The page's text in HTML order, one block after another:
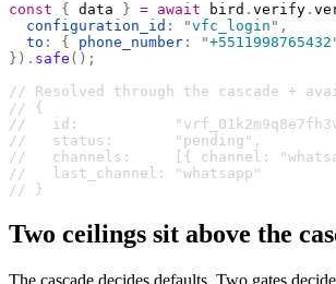
const { data } = await bird . verify .
  configuration_id
: "vfc_login " ,
  to
: { phone_number : "+5511998765432
}). safe ();
// Resolved through the cascade +
// {
//   id:
//   status:       "pending",
//   channels:     [{ channel:
//   last_channel: "whatsapp"
// }
Two ceilings sit above the
The cascade decides defaults. Two gates